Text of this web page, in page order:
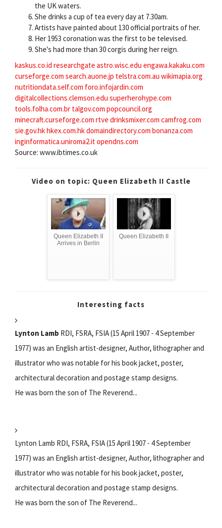
the UK waters.
She drinks a cup of tea every day at 7.30am.
Artists have painted about 130 official portraits of her.
Her 1953 coronation was the first to be televised.
She's had more than 30 corgis during her reign.
kaskus.co.id researchgate astro.wisc.edu engawa.kakaku.com
curseforge.com search.auone.jp telstra.com.au wikimapia.org
nutritiondata.self.com foro.infojardin.com
digitalcollections.clemson.edu superherohype.com
tools.folha.com.br talgov.com popcouncil.org
minecraft.curseforge.com rtve drinksmixer.com camfrog.com
sie.gov.hkhkex.com.hkdomaindirectory.com bonanza.com
inginformatica.uniroma2.it opendns.com
Source: www.ibtimes.co.uk
Video on topic: Queen Elizabeth II Castle
Queen Elizabeth II
Arrives in Berlin
Queen Elizabeth II
Interesting facts
Lynton Lamb RDI, FSRA, FSIA (15 April 1907 - 4 September
1977) was an English artist-designer, Author, lithographer and
illustrator who was notable for his book jacket, poster,
architectural decoration and postage stamp designs.
He was born the son of The Reverend...
Lynton Lamb RDI, FSRA, FSIA (15 April 1907 - 4 September
1977) was an English artist-designer, Author, lithographer and
illustrator who was notable for his book jacket, poster,
architectural decoration and postage stamp designs.
He was born the son of The Reverend...